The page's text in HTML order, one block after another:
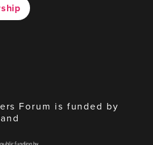
Forum is funded by